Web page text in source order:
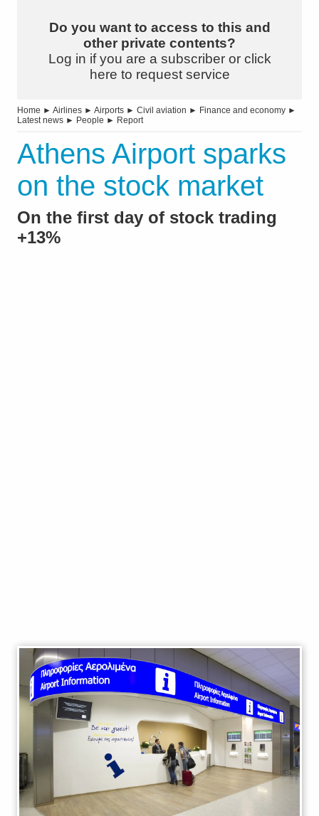
Do you want to access to this and
other private contents?
Log in if you are a subscriber or click
here to request service
Home ► Airlines ► Airports ► Civil aviation ► Finance and economy ►
Latest news ► People ► Report
Athens Airport sparks
on the stock market
On the first day of stock trading
+13%